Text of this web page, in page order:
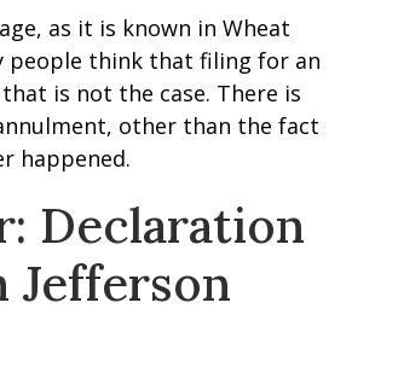
as it is known in Wheat
people think that filing for an
is not the case. There is
other than the fact
happened.
Declaration